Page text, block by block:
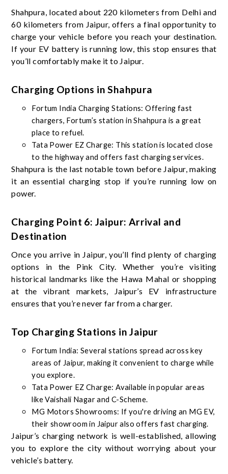
Shahpura, located about 220 kilometers from Delhi and
60 kilometers from Jaipur, offers a final opportunity to
charge your vehicle before you reach your destination.
If your EV battery is running low, this stop ensures that
you’ll comfortably make it to Jaipur.
Charging Options in Shahpura
Fortum India Charging Stations: Offering fast
chargers, Fortum’s station in Shahpura is a great
place to refuel.
Tata Power EZ Charge: This station is located close
to the highway and offers fast charging services.
Shahpura is the last notable town before Jaipur, making
it an essential charging stop if you’re running low on
power.
Charging Point 6: Jaipur: Arrival and
Destination
Once you arrive in Jaipur, you’ll find plenty of charging
options in the Pink City. Whether you’re visiting
historical landmarks like the Hawa Mahal or shopping
at the vibrant markets, Jaipur’s EV infrastructure
ensures that you’re never far from a charger.
Top Charging Stations in Jaipur
Fortum India: Several stations spread across key
areas of Jaipur, making it convenient to charge while
you explore.
Tata Power EZ Charge: Available in popular areas
like Vaishali Nagar and C-Scheme.
MG Motors Showrooms: If you're driving an MG EV,
their showroom in Jaipur also offers fast charging.
Jaipur’s charging network is well-established, allowing
you to explore the city without worrying about your
vehicle’s battery.